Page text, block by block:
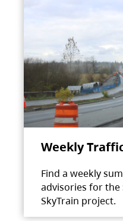
Weekly
Find a weekly
advisories for the
SkyTrain project.